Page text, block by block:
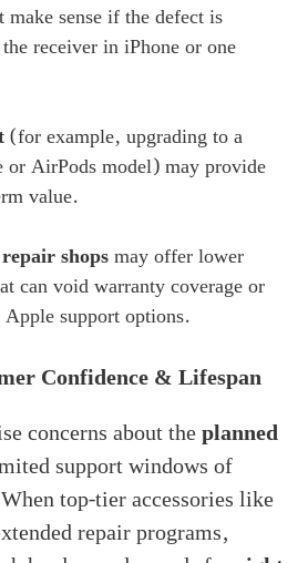
make sense if the defect is
receiver in iPhone or one
(for example, upgrading to a
or AirPods model) may provide
value.
shopsmay offer lower
can void warranty coverage or
support options.
Confidence & Lifespan
concerns about theplanned
support windows of
top-tier accessories like
repair programs,